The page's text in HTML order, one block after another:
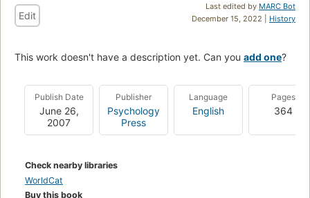
Last edited by MARC Bot
December 15, 2022 | History
Edit
This work doesn't have a description yet. Can you add one?
Publish Date
June 26,
2007
Publisher
Psychology
Press
Language
English
Pages
364
Check nearby libraries
WorldCat
Buy this book